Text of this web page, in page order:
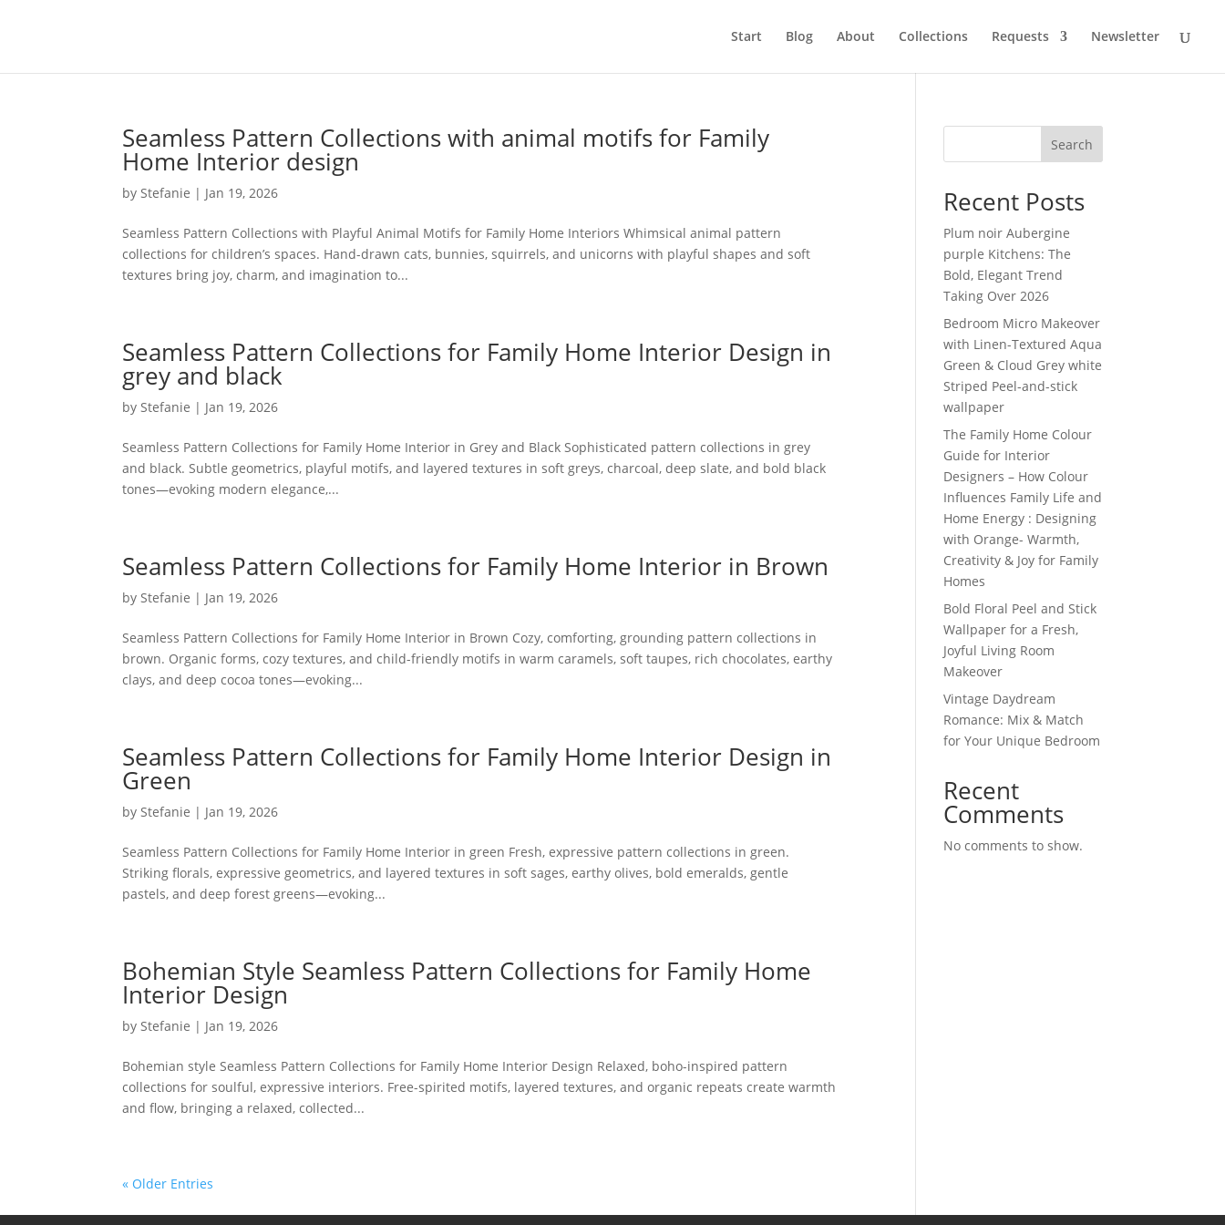
Start Blog About Collections Requests Newsletter
Seamless Pattern Collections with animal motifs for Family
Home Interior design
byStefanie | Jan 19, 2026
Seamless Pattern Collections with Playful Animal Motifs for Family Home Interiors Whimsical animal pattern
collections for children’s spaces. Hand-drawn cats, bunnies, squirrels, and unicorns with playful shapes and soft
textures bring joy, charm, and imagination to...
Seamless Pattern Collections for Family Home Interior Design in
grey and black
byStefanie | Jan 19, 2026
Seamless Pattern Collections for Family Home Interior in Grey and Black Sophisticated pattern collections in grey
and black. Subtle geometrics, playful motifs, and layered textures in soft greys, charcoal, deep slate, and bold black
tones—evoking modern elegance,...
Seamless Pattern Collections for Family Home Interior in Brown
byStefanie | Jan 19, 2026
Seamless Pattern Collections for Family Home Interior in Brown Cozy, comforting, grounding pattern collections in
brown. Organic forms, cozy textures, and child-friendly motifs in warm caramels, soft taupes, rich chocolates, earthy
clays, and deep cocoa tones—evoking...
Seamless Pattern Collections for Family Home Interior Design in
Green
byStefanie | Jan 19, 2026
Seamless Pattern Collections for Family Home Interior in green Fresh, expressive pattern collections in green.
Striking florals, expressive geometrics, and layered textures in soft sages, earthy olives, bold emeralds, gentle
pastels, and deep forest greens—evoking...
Bohemian Style Seamless Pattern Collections for Family Home
Interior Design
byStefanie | Jan 19, 2026
Bohemian style Seamless Pattern Collections for Family Home Interior Design Relaxed, boho-inspired pattern
collections for soulful, expressive interiors. Free-spirited motifs, layered textures, and organic repeats create warmth
and flow, bringing a relaxed, collected...
« Older Entries
Search
Recent Posts
Plum noir Aubergine
purple Kitchens: The
Bold, Elegant Trend
Taking Over 2026
Bedroom Micro Makeover
with Linen-Textured Aqua
Green & Cloud Grey white
Striped Peel-and-stick
wallpaper
The Family Home Colour
Guide for Interior
Designers – How Colour
Influences Family Life and
Home Energy : Designing
with Orange- Warmth,
Creativity & Joy for Family
Homes
Bold Floral Peel and Stick
Wallpaper for a Fresh,
Joyful Living Room
Makeover
Vintage Daydream
Romance: Mix & Match
for Your Unique Bedroom
Recent
Comments
No comments to show.